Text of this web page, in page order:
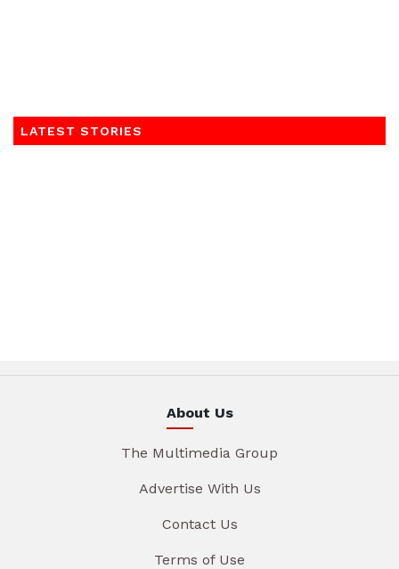
LATEST STORIES
About Us
The Multimedia Group
Advertise With Us
Contact Us
Terms of Use